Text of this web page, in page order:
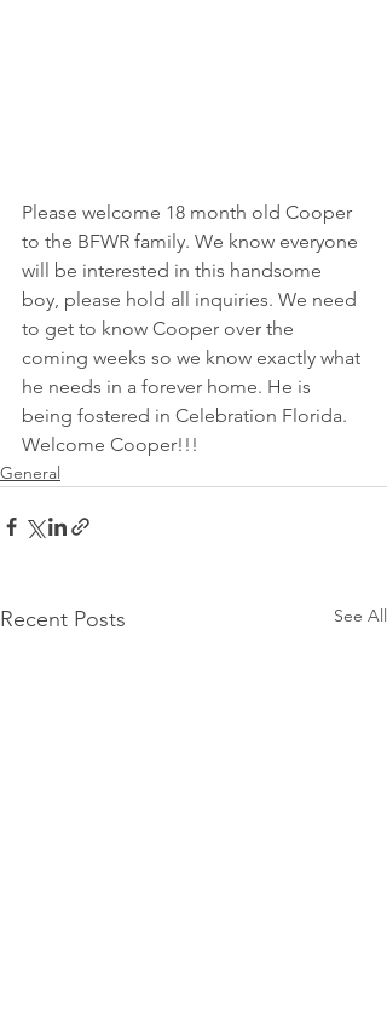
Please welcome 18 month old Cooper
to the BFWR family. We know everyone
will be interested in this handsome
boy, please hold all inquiries. We need
to get to know Cooper over the
coming weeks so we know exactly what
he needs in a forever home. He is
being fostered in Celebration Florida.
Welcome Cooper!!!
General
Recent Posts See All